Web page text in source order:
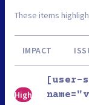
These items
IMPACT
High
[user-